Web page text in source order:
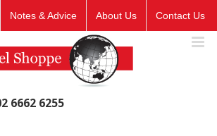
Notes & Advice About Us Contact Us
6662 6255